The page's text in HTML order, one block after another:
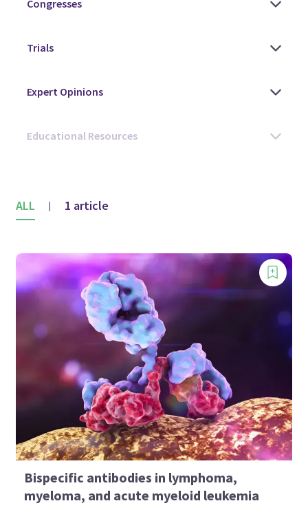
ALL | 1 article
Bispecific antibodies in lymphoma,
myeloma, and acute myeloid leukemia